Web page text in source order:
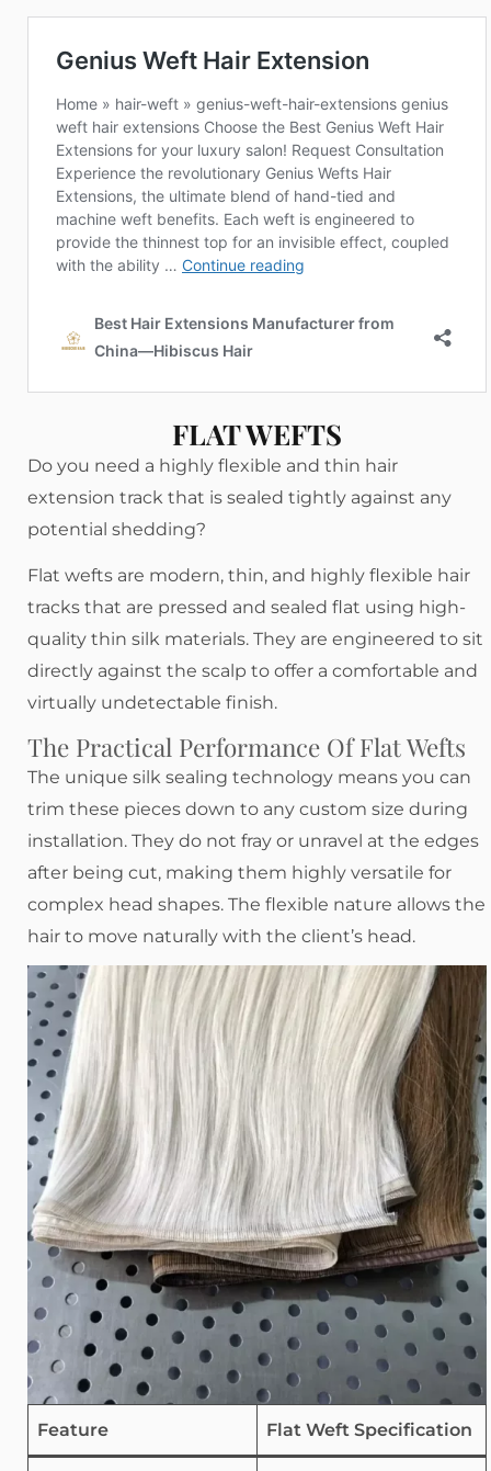
FLAT WEFTS
Do you need a highly flexible and thin hair
extension track that is sealed tightly against any
potential shedding?
Flat wefts are modern, thin, and highly flexible hair
tracks that are pressed and sealed flat using high-
quality thin silk materials. They are engineered to sit
directly against the scalp to offer a comfortable and
virtually undetectable finish.
The Practical Performance Of Flat Wefts
The unique silk sealing technology means you can
trim these pieces down to any custom size during
installation. They do not fray or unravel at the edges
after being cut, making them highly versatile for
complex head shapes. The flexible nature allows the
hair to move naturally with the client’s head.
Feature Flat Weft Specification